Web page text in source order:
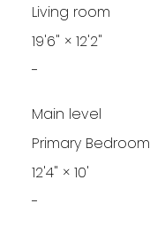
Living room
19'6" × 12'2"
-
Main level
Primary Bedroom
12'4" × 10'
-